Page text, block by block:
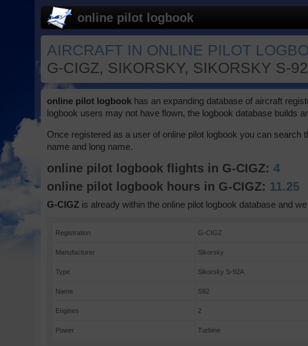
online pilot logbook
AIRCRAFT IN ONLINE PILOT
G-CIGZ, SIKORSKY, SIKORSKY S-
online pilot logbook has an expanding database of aircraft
logbook users may not have flown, the logbook database builds
Once registered as a user of online pilot logbook you can
name and long name.
online pilot logbook flights in G-CIGZ:4
online pilot logbook hours in G-CIGZ: 11.25
G-CIGZ is already within the online pilot logbook database and
Registration G-CIGZ
Manufacturer Sikorsky
Type Sikorsky S-92A
Name S92
Engines 2
Power Turbine